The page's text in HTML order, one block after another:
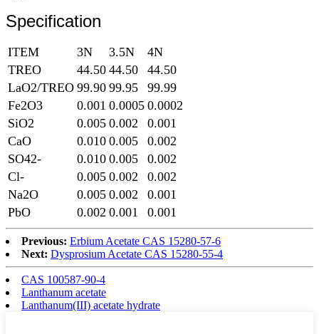
Specification
ITEM 3N 3.5N
4N
TREO
44.50 44.50
44.50
LaO2/TREO 99.90 99.95
99.99
Fe2O3
0.001 0.0005 0.0002
SiO2
0.005 0.002
0.001
CaO
0.010 0.005
0.002
SO42-
0.010 0.005
0.002
Cl-
0.005 0.002
0.002
Na2O
0.005 0.002
0.001
PbO
0.002 0.001 0.001
Previous: Erbium Acetate CAS 15280-57-6
Next: Dysprosium Acetate CAS 15280-55-4
CAS 100587-90-4
Lanthanum acetate
Lanthanum(III) acetate hydrate